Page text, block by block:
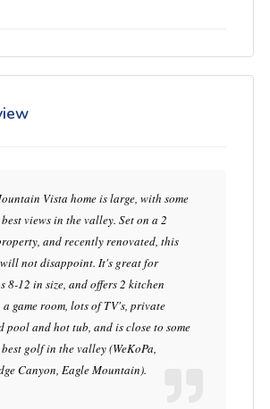
Vista home is large, with some
views in the valley. Set on a 2
and recently renovated, this
not disappoint. It's great for
8-12 in size, and offers 2 kitchen
a game room, lots of TV's, private
pool and hot tub, and is close to some
golf in the valley (WeKoPa,
Canyon, Eagle Mountain).